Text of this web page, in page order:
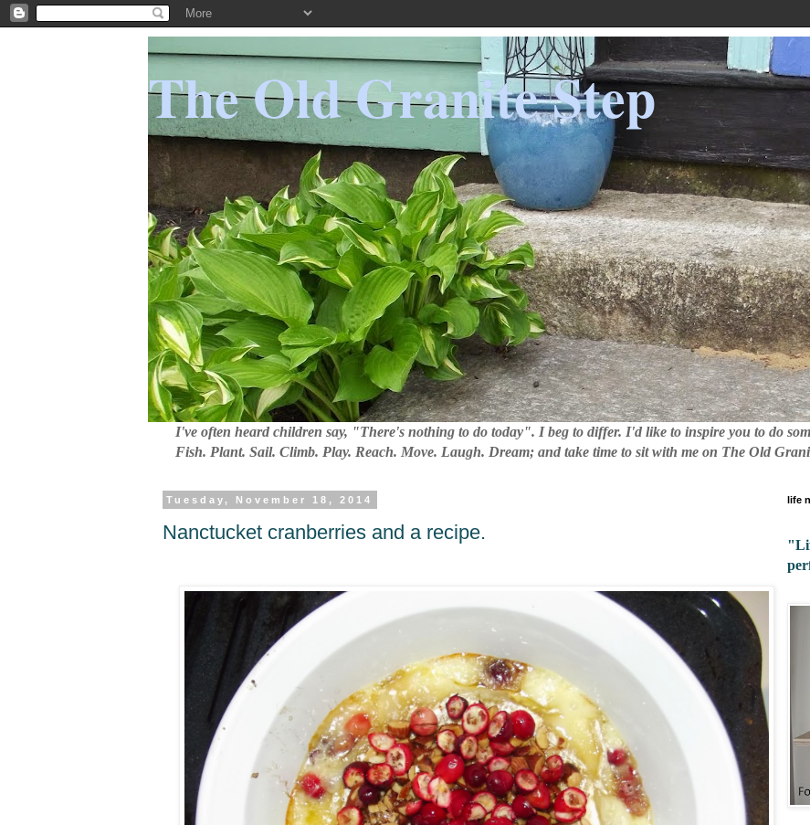
The Old Granite Step
I've often heard children say, "There's nothing to do today". I beg to differ. I'd like to inspire you to do
Fish. Plant. Sail. Climb. Play. Reach. Move. Laugh. Dream; and take time to sit with me on The Old
Tuesday, November 18, 2014
Nanctucket cranberries and a recipe.
life